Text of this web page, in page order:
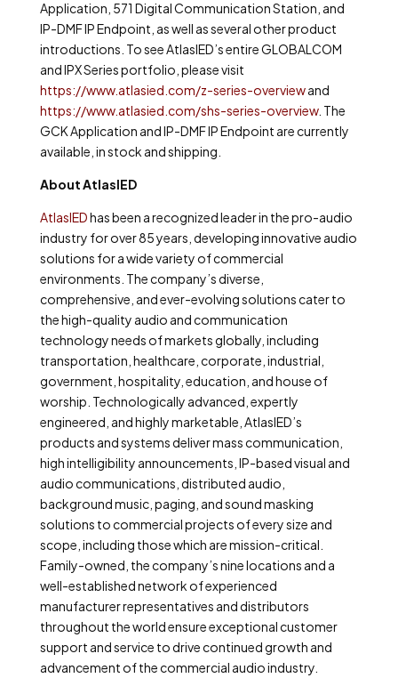
Application, 571 Digital Communication Station, and
IP-DMF IP Endpoint, as well as several other product
introductions. To see AtlasIED’s entire GLOBALCOM
and IPX Series portfolio, please visit
https://www.atlasied.com/z-series-overviewand
https://www.atlasied.com/shs-series-overview. The
GCK Application and IP-DMF IP Endpoint are currently
available, in stock and shipping.
About AtlasIED
AtlasIEDhas been a recognized leader in the pro-audio
industry for over 85 years, developing innovative audio
solutions for a wide variety of commercial
environments. The company’s diverse,
comprehensive, and ever-evolving solutions cater to
the high-quality audio and communication
technology needs of markets globally, including
transportation, healthcare, corporate, industrial,
government, hospitality, education, and house of
worship. Technologically advanced, expertly
engineered, and highly marketable, AtlasIED’s
products and systems deliver mass communication,
high intelligibility announcements, IP-based visual and
audio communications, distributed audio,
background music, paging, and sound masking
solutions to commercial projects of every size and
scope, including those which are mission-critical.
Family-owned, the company’s nine locations and a
well-established network of experienced
manufacturer representatives and distributors
throughout the world ensure exceptional customer
support and service to drive continued growth and
advancement of the commercial audio industry.